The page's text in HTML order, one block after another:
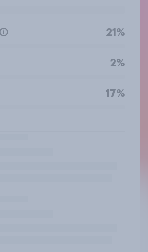
21%
2%
17%